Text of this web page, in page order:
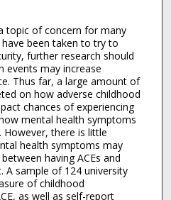
topic of concern for many
been taken to try to
further research should
events may increase
Thus far, a large amount of
on how adverse childhood
chances of experiencing
mental health symptoms
However, there is little
health symptoms may
having ACEs and
A sample of 124 university
of childhood
as well as self-report